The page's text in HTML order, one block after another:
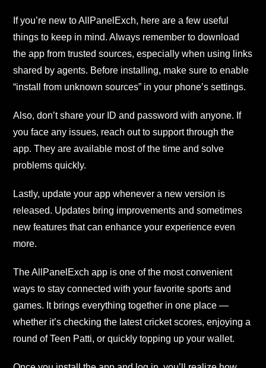
If you’re new to AllPanelExch, here are a few useful
things to keep in mind. Always remember to download
the app from trusted sources, especially when using links
shared by agents. Before installing, make sure to enable
“install from unknown sources” in your phone’s settings.
Also, don’t share your ID and password with anyone. If
you face any issues, reach out to support through the
app. They are available most of the time and solve
problems quickly.
Lastly, update your app whenever a new version is
released. Updates bring improvements and sometimes
new features that can enhance your experience even
more.
The AllPanelExch app is one of the most convenient
ways to stay connected with your favorite sports and
games. It brings everything together in one place —
whether it’s checking the latest cricket scores, enjoying a
round of Teen Patti, or quickly topping up your wallet.